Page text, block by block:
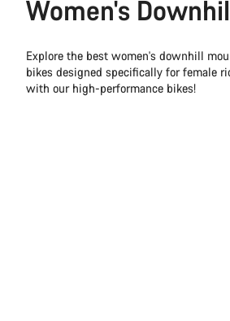
Women's
Explore the best women's downhill
bikes designed specifically for female
with our high-performance bikes!